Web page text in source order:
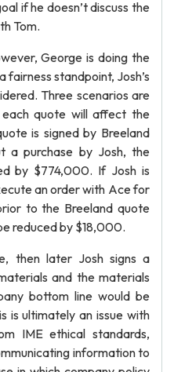
if he doesn’t discuss the
Tom.
George is doing the
standpoint, Josh’s
Three scenarios are
each quote will affect the
is signed by Breeland
a purchase by Josh, the
by $774,000. If Josh is
an order with Ace for
to the Breeland quote
reduced by $18,000.
then later Josh signs a
and the materials
bottom line would be
is ultimately an issue with
IME ethical standards,
information to